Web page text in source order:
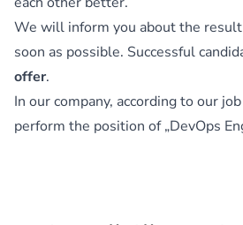
We will inform you about the
soon as possible. Successful
offer.
In our company, according to our
perform the position of „DevOps